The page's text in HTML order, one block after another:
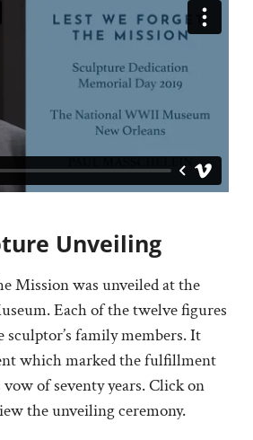
Unveiling
Mission was unveiled at the
Each of the twelve figures
sculptor’s family members. It
which marked the fulfillment
of seventy years. Click on
the unveiling ceremony.